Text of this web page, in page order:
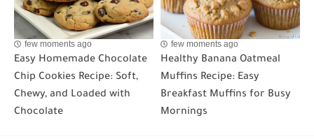
few moments ago
Easy Homemade Chocolate
Chip Cookies Recipe: Soft,
Chewy, and Loaded with
Chocolate
few moments ago
Healthy Banana Oatmeal
Muffins Recipe: Easy
Breakfast Muffins for Busy
Mornings